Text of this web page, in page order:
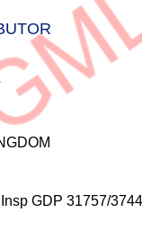
GDP 31757/